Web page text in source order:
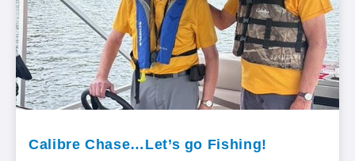
Calibre Chase…Let’s go Fishing!